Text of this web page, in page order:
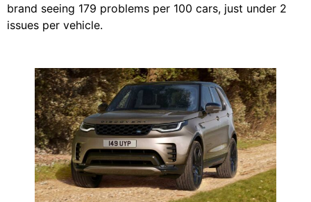
brand seeing 179 problems per 100 cars, just under 2
issues per vehicle.